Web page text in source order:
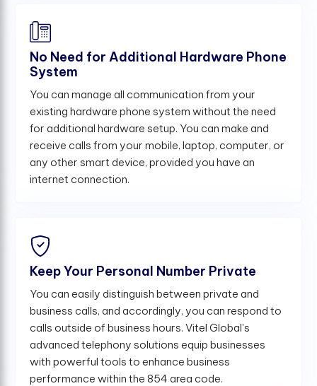
No Need for Additional Hardware Phone
System
You can manage all communication from your
existing hardware phone system without the need
for additional hardware setup. You can make and
receive calls from your mobile, laptop, computer, or
any other smart device, provided you have an
internet connection.
Keep Your Personal Number Private
You can easily distinguish between private and
business calls, and accordingly, you can respond to
calls outside of business hours. Vitel Global's
advanced telephony solutions equip businesses
with powerful tools to enhance business
performance within the 854 area code.